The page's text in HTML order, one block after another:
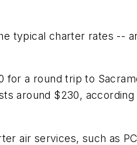
typical charter rates --
for a round trip to
around $230, according
air services, such as